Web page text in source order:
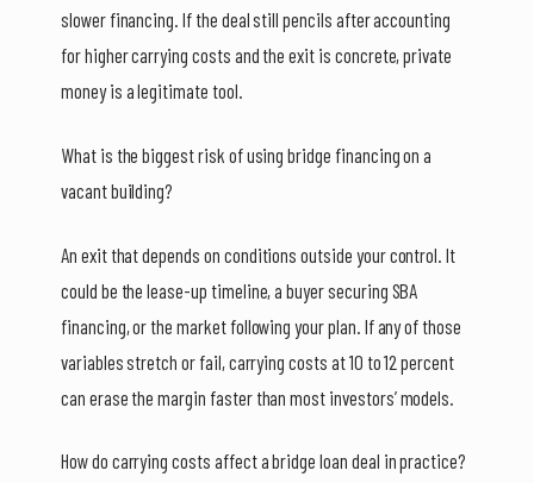
slower financing. If the deal still pencils after accounting
for higher carrying costs and the exit is concrete, private
money is a legitimate tool.
What is the biggest risk of using bridge financing on a
vacant building?
An exit that depends on conditions outside your control. It
could be the lease-up timeline, a buyer securing SBA
financing, or the market following your plan. If any of those
variables stretch or fail, carrying costs at 10 to 12 percent
can erase the margin faster than most investors’ models.
How do carrying costs affect a bridge loan deal in practice?